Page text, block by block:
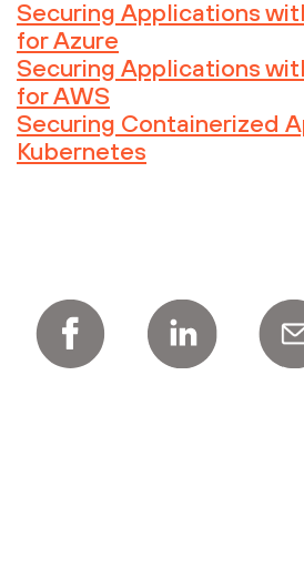
Securing Applications
for Azure
Securing Applications
for AWS
Securing Containerized
Kubernetes